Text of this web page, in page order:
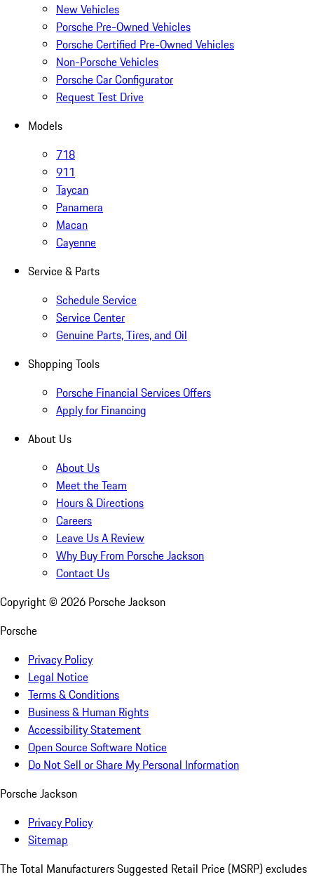
New Vehicles
Porsche Pre-Owned Vehicles
Porsche Certified Pre-Owned Vehicles
Non-Porsche Vehicles
Porsche Car Configurator
Request Test Drive
Models
718
911
Taycan
Panamera
Macan
Cayenne
Service & Parts
Schedule Service
Service Center
Genuine Parts, Tires, and Oil
Shopping Tools
Porsche Financial Services Offers
Apply for Financing
About Us
About Us
Meet the Team
Hours & Directions
Careers
Leave Us A Review
Why Buy From Porsche Jackson
Contact Us
Copyright © 2026 Porsche Jackson
Porsche
Privacy Policy
Legal Notice
Terms & Conditions
Business & Human Rights
Accessibility Statement
Open Source Software Notice
Do Not Sell or Share My Personal Information
Porsche Jackson
Privacy Policy
Sitemap
The Total Manufacturers Suggested Retail Price (MSRP) excludes